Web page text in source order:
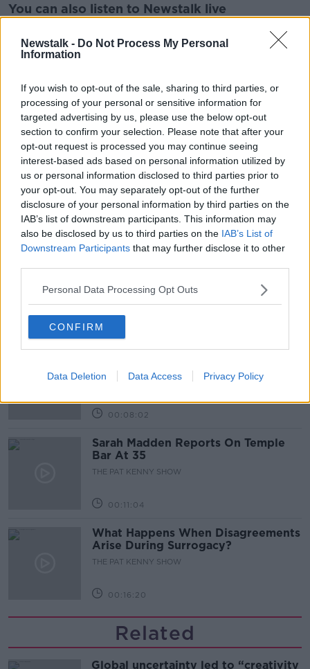
Newstalk - Do Not Process My Personal
Information
If you wish to opt-out of the sale, sharing to third parties, or
processing of your personal or sensitive information for
targeted advertising by us, please use the below opt-out
section to confirm your selection. Please note that after your
opt-out request is processed you may continue seeing
interest-based ads based on personal information utilized by
us or personal information disclosed to third parties prior to
your opt-out. You may separately opt-out of the further
disclosure of your personal information by third parties on the
IAB’s list of downstream participants. This information may
also be disclosed by us to third parties on the IAB’s List of
Downstream Participants that may further disclose it to other
Personal Data Processing Opt Outs
CONFIRM
Data Deletion Data Access Privacy Policy
You can also listen to Newstalk live
Newstalk skill and asking: 'Alexa, play
Newstalk'.
READ MORE ABOUT
GAELIGE IRELAND IRISH
LANGUAGE
Related Episodes
Gareth Mullins with Summer
THE PAT KENNY SHOW
00:08:02
Sarah Madden Reports On Temple
Bar At 35
THE PAT KENNY SHOW
00:11:04
What Happens When Disagreements
Arise During Surrogacy?
THE PAT KENNY SHOW
00:16:20
Related
Global uncertainty led to “creativity